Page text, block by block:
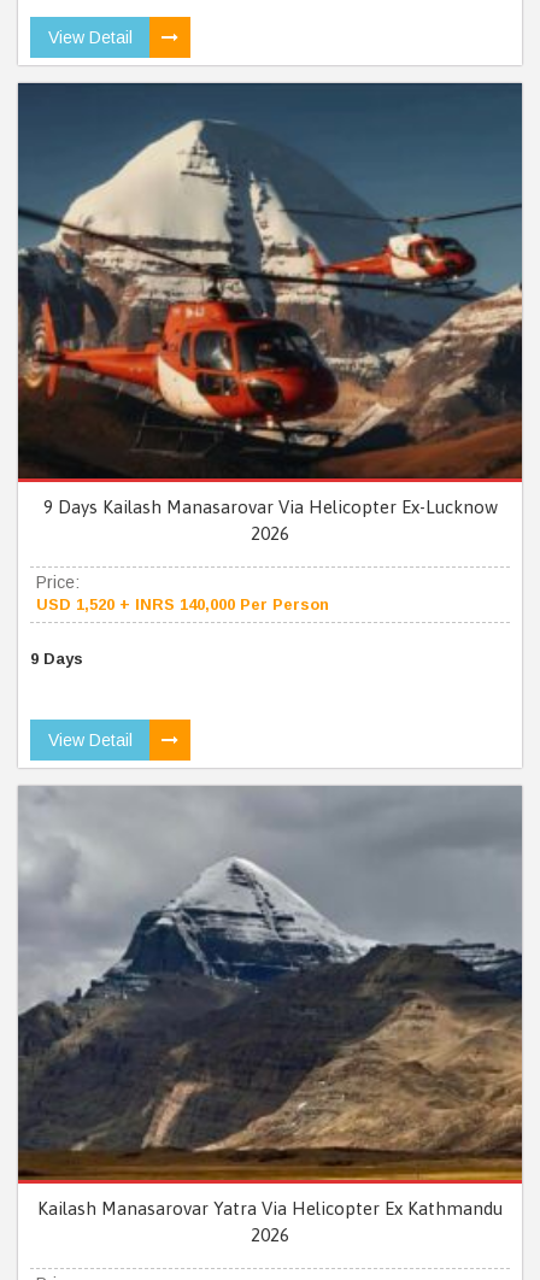
View Detail
9 Days Kailash Manasarovar Via Helicopter Ex-Lucknow
2026
Price:
USD 1,520 + INRS 140,000 Per Person
9 Days
View Detail
Kailash Manasarovar Yatra Via Helicopter Ex Kathmandu
2026